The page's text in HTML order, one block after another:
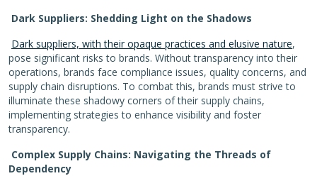
Dark Suppliers: Shedding Light on the Shadows
Dark suppliers, with their opaque practices and elusive nature,
pose significant risks to brands. Without transparency into their
operations, brands face compliance issues, quality concerns, and
supply chain disruptions. To combat this, brands must strive to
illuminate these shadowy corners of their supply chains,
implementing strategies to enhance visibility and foster
transparency.
Complex Supply Chains: Navigating the Threads of
Dependency